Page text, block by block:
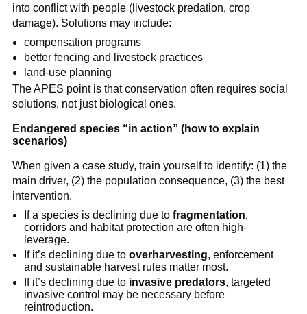
into conflict with people (livestock predation, crop
damage). Solutions may include:
compensation programs
better fencing and livestock practices
land-use planning
The APES point is that conservation often requires social
solutions, not just biological ones.
Endangered species “in action” (how to explain
scenarios)
When given a case study, train yourself to identify: (1) the
main driver, (2) the population consequence, (3) the best
intervention.
If a species is declining due tofragmentation,
corridors and habitat protection are often high-
leverage.
If it’s declining due tooverharvesting, enforcement
and sustainable harvest rules matter most.
If it’s declining due to invasive predators, targeted
invasive control may be necessary before
reintroduction.